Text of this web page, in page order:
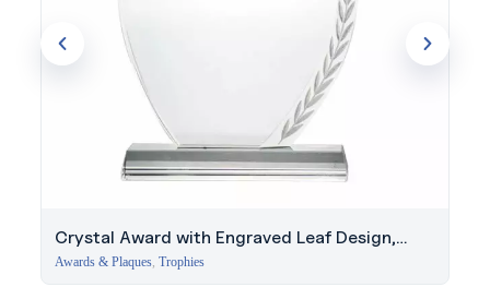
Crystal Award with Engraved Leaf Design,
Business Bay
Awards & Plaques, Trophies